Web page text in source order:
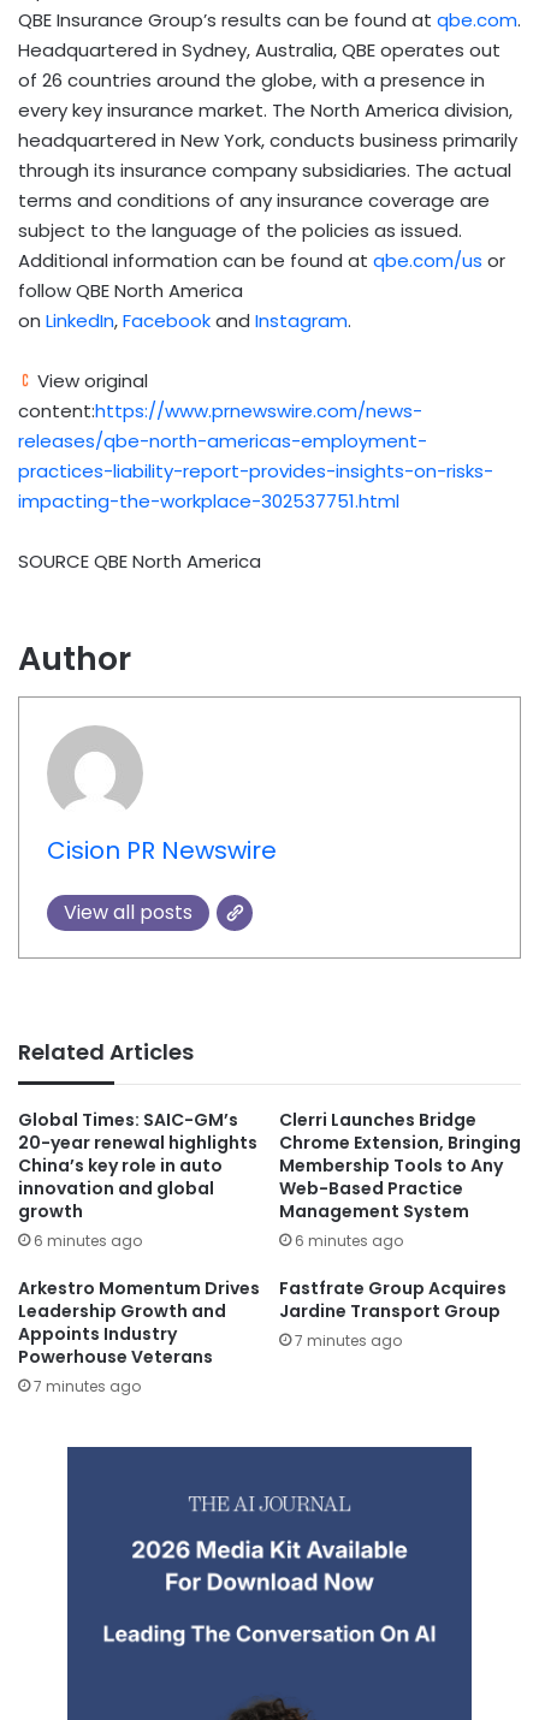
QBE Insurance Group’s results can be found at qbe.com.
Headquartered in Sydney, Australia, QBE operates out
of 26 countries around the globe, with a presence in
every key insurance market. The North America division,
headquartered in New York, conducts business primarily
through its insurance company subsidiaries. The actual
terms and conditions of any insurance coverage are
subject to the language of the policies as issued.
Additional information can be found at qbe.com/us or
follow QBE North America
on LinkedIn,Facebookand Instagram.
View original
content:https://www.prnewswire.com/news-
releases/qbe-north-americas-employment-
practices-liability-report-provides-insights-on-risks-
impacting-the-workplace-302537751.html
SOURCE QBE North America
Author
Cision PR Newswire
View all posts
Related Articles
Global Times: SAIC-GM’s
20-year renewal highlights
China’s key role in auto
innovation and global
growth
6 minutes ago
Clerri Launches Bridge
Chrome Extension, Bringing
Membership Tools to Any
Web-Based Practice
Management System
6 minutes ago
Arkestro Momentum Drives
Leadership Growth and
Appoints Industry
Powerhouse Veterans
7 minutes ago
Fastfrate Group Acquires
Jardine Transport Group
7 minutes ago